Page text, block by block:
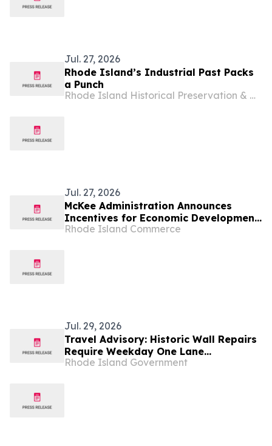
Jul. 27, 2026
Rhode Island’s Industrial Past Packs
a Punch
Rhode Island Historical Preservation & Heritage Commission
Jul. 27, 2026
McKee Administration Announces
Incentives for Economic Development
Projects Across Rhode Island
Rhode Island Commerce
Jul. 29, 2026
Travel Advisory: Historic Wall Repairs
Require Weekday One Lane
Alternating Traffic Pattern Along
Rhode Island Government